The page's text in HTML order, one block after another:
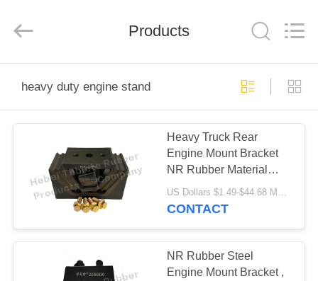
PRODUCTS
ABOUT
FACTORY
Ltd..
Developed
Products
heavy duty engine stand
Heavy Truck Rear
Engine Mount Bracket
NR Rubber Material
OEM Service
US Dollars $1.49-$44.68 MOQ:50 pcs
CONTACT
NR Rubber Steel
Engine Mount Bracket ,